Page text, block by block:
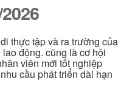
thực tập và ra trường của
động. cũng là cơ hội
viên mới tốt nghiệp
cầu phát triển dài hạn